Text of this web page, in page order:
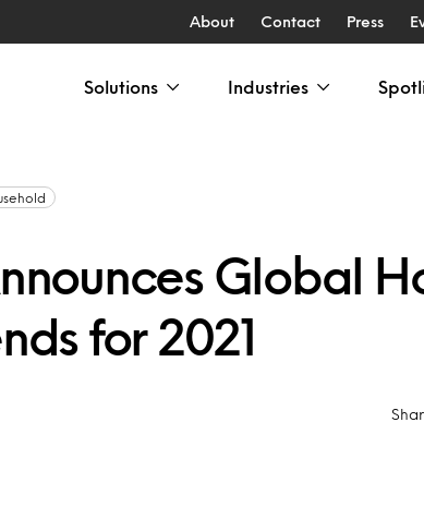
About Contact Press
Solutions Industries
Global
for 2021